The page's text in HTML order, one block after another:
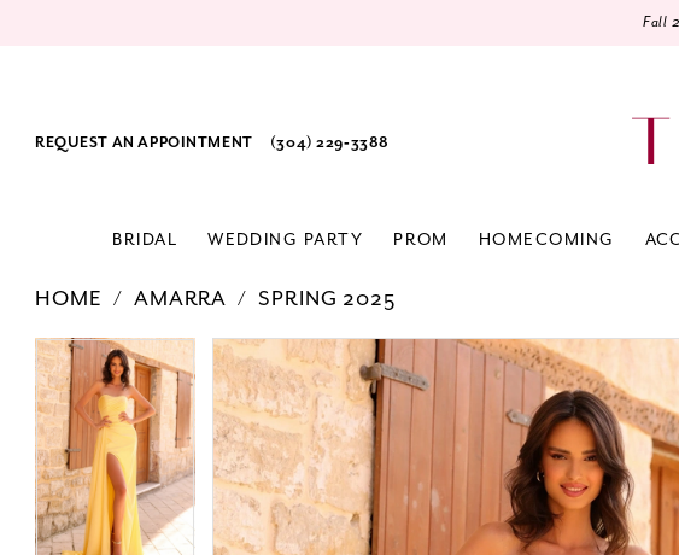
Fall
REQUEST AN APPOINTMENT (304) 229‑3388
BRIDAL WEDDING PARTY PROM HOMECOMING
HOME AMARRA SPRING 2025
Products
Views
Carousel
Skip
to
end
PAUSE AUTOPLAY
PREVIOUS SLIDE
NEXT SLIDE
0
1
2
3
4
5
PAUSE AUTOPLAY
PREVIOUS SLIDE
NEXT SLIDE
1
2
3
4
5